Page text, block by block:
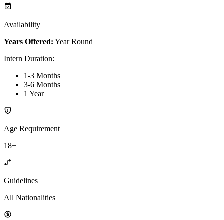
Availability
Years Offered: Year Round
Intern Duration:
1-3 Months
3-6 Months
1 Year
Age Requirement
18+
Guidelines
All Nationalities